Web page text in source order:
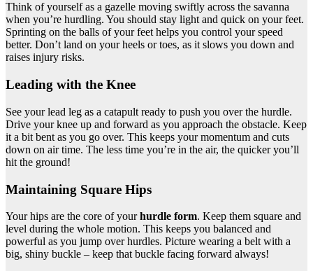
Think of yourself as a gazelle moving swiftly across the savanna
when you’re hurdling. You should stay light and quick on your feet.
Sprinting on the balls of your feet helps you control your speed
better. Don’t land on your heels or toes, as it slows you down and
raises injury risks.
Leading with the Knee
See your lead leg as a catapult ready to push you over the hurdle.
Drive your knee up and forward as you approach the obstacle. Keep
it a bit bent as you go over. This keeps your momentum and cuts
down on air time. The less time you’re in the air, the quicker you’ll
hit the ground!
Maintaining Square Hips
Your hips are the core of yourhurdle form. Keep them square and
level during the whole motion. This keeps you balanced and
powerful as you jump over hurdles. Picture wearing a belt with a
big, shiny buckle – keep that buckle facing forward always!